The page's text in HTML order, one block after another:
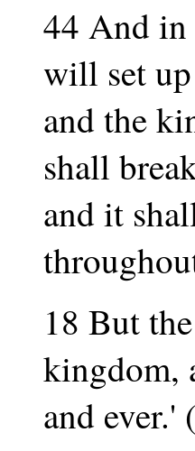
44 And in
will set
and the
shall
and it
18 But
kingdom,
and ever.'